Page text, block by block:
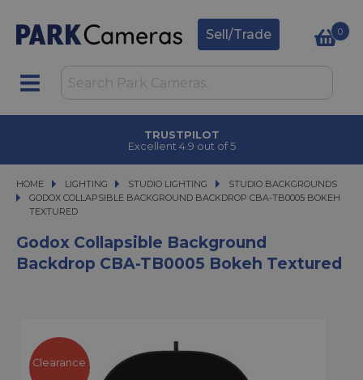
Sell/Trade 0
TRUSTPILOT
Excellent 4.9 out of 5
HOME LIGHTING
LIGHTING STUDIO LIGHTING
STUDIO LIGHTING
STUDIO BACKGROUNDS
GODOX COLLAPSIBLE BACKGROUND BACKDROP CBA-TB0005 BOKEH
GODOX COLLAPSIBLE BACKGROUND BACKDROP CBA-TB0005 BOKEH
TEXTURED
Godox Collapsible Background
Backdrop CBA-TB0005 Bokeh Textured
Clearance